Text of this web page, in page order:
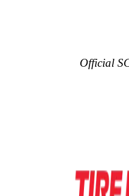
Official